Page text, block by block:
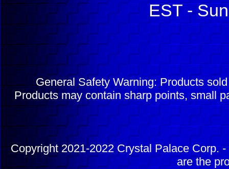
EST -
General Safety Warning: Products
Products may contain sharp points, small
Copyright 2021-2022 Crystal Palace Corp.
are the